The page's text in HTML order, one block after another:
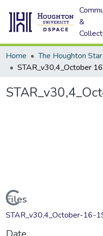
&
Home The Houghton Star
Loading...
Files
STAR_v30,4_October-16-